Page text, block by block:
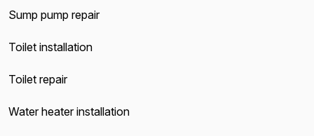
Sump pump repair
Toilet installation
Toilet repair
Water heater installation